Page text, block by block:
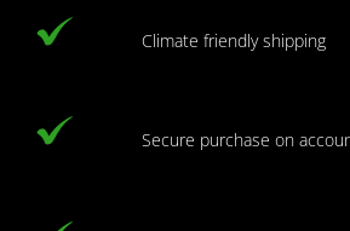
Climate friendly shipping
Secure purchase on